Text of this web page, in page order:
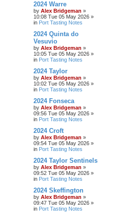
2024 Warre
by Alex Bridgeman »
10:08 Tue 05 May 2026 »
in Port Tasting Notes
2024 Quinta do
Vesuvio
by Alex Bridgeman »
10:05 Tue 05 May 2026 »
in Port Tasting Notes
2024 Taylor
by Alex Bridgeman »
10:02 Tue 05 May 2026 »
in Port Tasting Notes
2024 Fonseca
by Alex Bridgeman »
09:56 Tue 05 May 2026 »
in Port Tasting Notes
2024 Croft
by Alex Bridgeman »
09:54 Tue 05 May 2026 »
in Port Tasting Notes
2024 Taylor Sentinels
by Alex Bridgeman »
09:52 Tue 05 May 2026 »
in Port Tasting Notes
2024 Skeffington
by Alex Bridgeman »
09:47 Tue 05 May 2026 »
in Port Tasting Notes